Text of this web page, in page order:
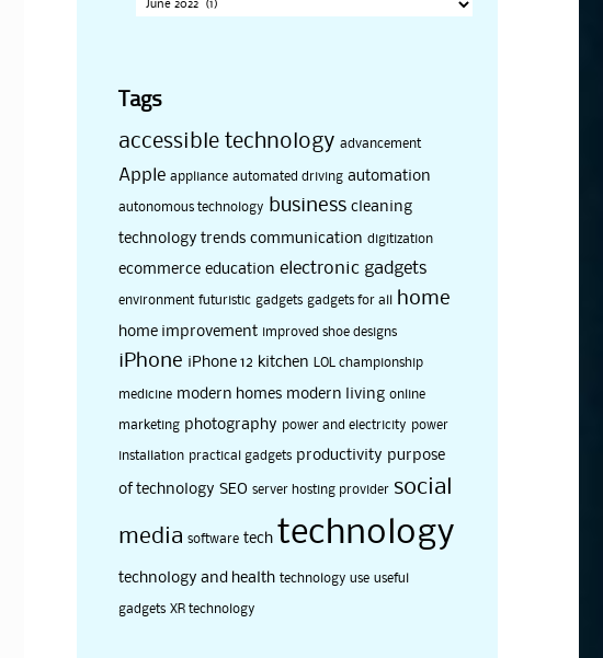
Tags
accessible technology advancement
Apple appliance automated driving automation
autonomous technology business cleaning
technology trends communication digitization
ecommerce education electronic gadgets
environment futuristic gadgets gadgets for all home
home improvement improved shoe designs
iPhone iPhone 12 kitchen LOL championship
medicine modern homes modern living online
marketing photography power and electricity power
installation practical gadgets productivity purpose
of technology SEO server hosting provider social
media software tech technology
technology and health technology use useful
gadgets XR technology